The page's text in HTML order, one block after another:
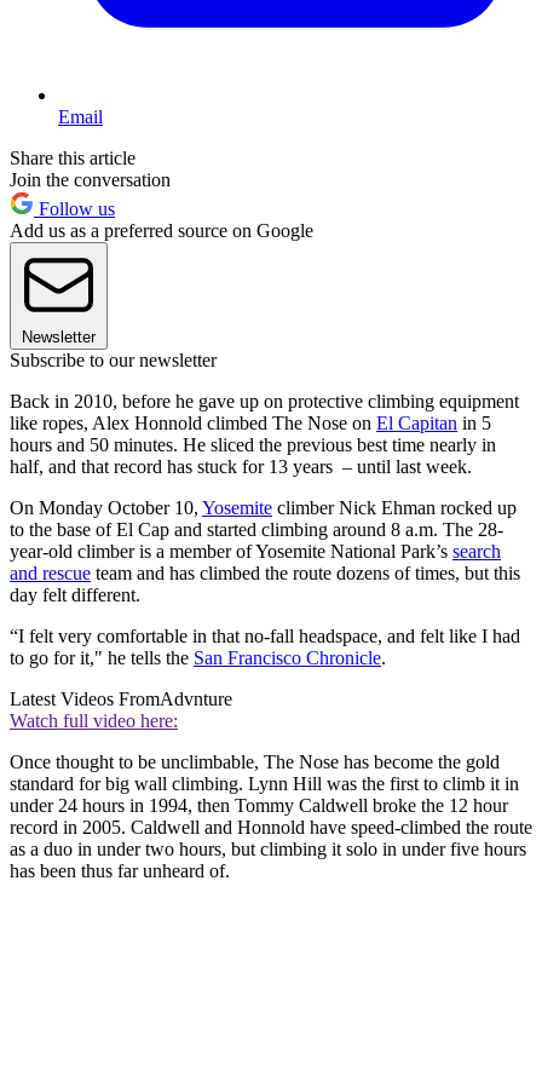
Email
Share this article
Join the conversation
Follow us
Add us as a preferred source on Google
Newsletter
Subscribe to our newsletter
Back in 2010, before he gave up on protective climbing equipment
like ropes, Alex Honnold climbed The Nose on El Capitan in 5
hours and 50 minutes. He sliced the previous best time nearly in
half, and that record has stuck for 13 years – until last week.
On Monday October 10, Yosemite climber Nick Ehman rocked up
to the base of El Cap and started climbing around 8 a.m. The 28-
year-old climber is a member of Yosemite National Park’s search
and rescue team and has climbed the route dozens of times, but this
day felt different.
“I felt very comfortable in that no-fall headspace, and felt like I had
to go for it," he tells the San Francisco Chronicle.
Latest Videos FromAdvnture
Watch full video here:
Once thought to be unclimbable, The Nose has become the gold
standard for big wall climbing. Lynn Hill was the first to climb it in
under 24 hours in 1994, then Tommy Caldwell broke the 12 hour
record in 2005. Caldwell and Honnold have speed-climbed the route
as a duo in under two hours, but climbing it solo in under five hours
has been thus far unheard of.